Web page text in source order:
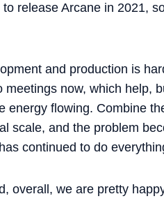
release Arcane in 2021,
and production is
meetings now, which help,
energy flowing. Combine
scale, and the problem
continued to do
overall, we are pretty